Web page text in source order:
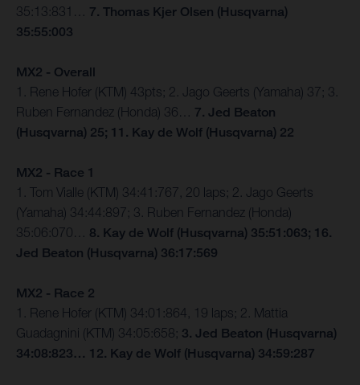
35:13:831… 7. Thomas Kjer Olsen (Husqvarna)
35:55:003
MX2 - Overall
1. Rene Hofer (KTM) 43pts; 2. Jago Geerts (Yamaha) 37; 3.
Ruben Fernandez (Honda) 36… 7. Jed Beaton
(Husqvarna) 25; 11. Kay de Wolf (Husqvarna) 22
MX2 - Race 1
1. Tom Vialle (KTM) 34:41:767, 20 laps; 2. Jago Geerts
(Yamaha) 34:44:897; 3. Ruben Fernandez (Honda)
35:06:070… 8. Kay de Wolf (Husqvarna) 35:51:063; 16.
Jed Beaton (Husqvarna) 36:17:569
MX2 - Race 2
1. Rene Hofer (KTM) 34:01:864, 19 laps; 2. Mattia
Guadagnini (KTM) 34:05:658; 3. Jed Beaton (Husqvarna)
34:08:823… 12. Kay de Wolf (Husqvarna) 34:59:287